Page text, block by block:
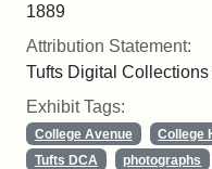
1889
Attribution Statement:
Tufts Digital
Exhibit Tags:
College Avenue College
Tufts DCA
photographs